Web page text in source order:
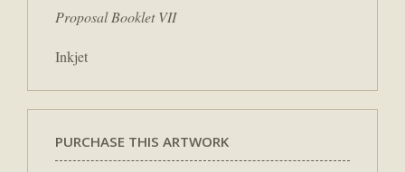
Proposal Booklet VII
Inkjet
PURCHASE THIS ARTWORK